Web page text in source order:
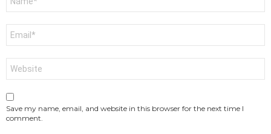
Save my name, email, and website in this browser for the next time I
comment.